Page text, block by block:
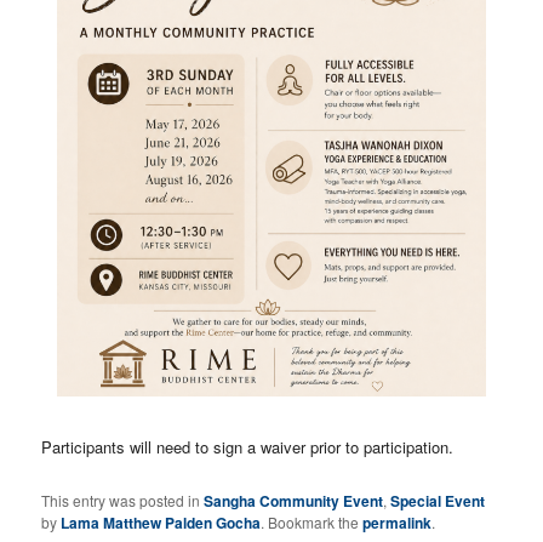
Participants will need to sign a waiver prior to participation.
This entry was posted inSangha Community Event,Special Event
by Lama Matthew Palden Gocha. Bookmark thepermalink.